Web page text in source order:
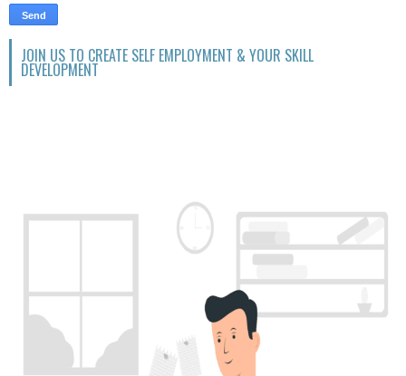
JOIN US TO CREATE SELF EMPLOYMENT & YOUR SKILL
DEVELOPMENT